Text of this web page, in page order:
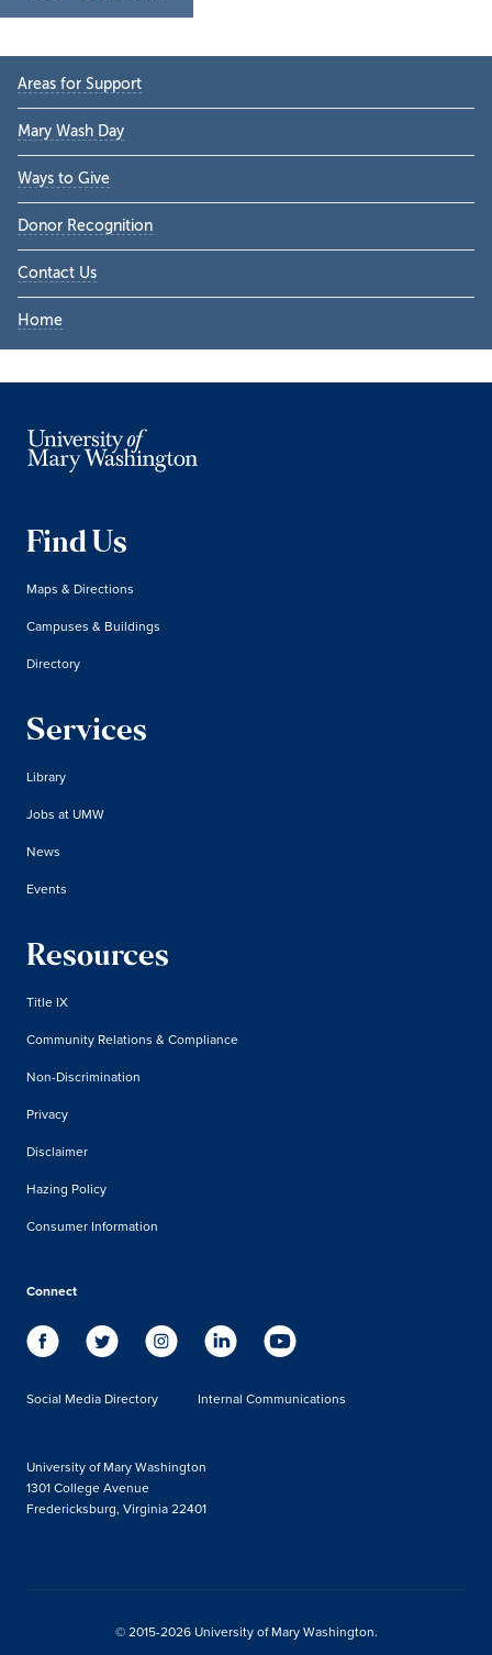
Primary
Sidebar
Areas for Support
Mary Wash Day
Ways to Give
Donor Recognition
Contact Us
Home
Find Us
Maps & Directions
Campuses & Buildings
Directory
Services
Library
Jobs at UMW
News
Events
Resources
Title IX
Community Relations & Compliance
Non-Discrimination
Privacy
Disclaimer
Hazing Policy
Consumer Information
Connect
Social Media Directory Internal Communications
University of Mary Washington
1301 College Avenue
Fredericksburg, Virginia 22401
© 2015-2026 University of Mary Washington.